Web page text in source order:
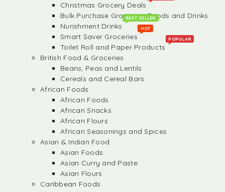
Christmas Grocery Deals
Bulk Purchase Groceries, Foods and Drinks
Nurishment Drinks
BEST SELLER
Smart Saver Groceries
HOT
Toilet Roll and Paper Products
POPULAR
British Food & Groceries
Beans, Peas and Lentils
Cereals and Cereal Bars
African Foods
African Foods
African Snacks
African Flours
African Seasonings and Spices
Asian & Indian Food
Asian Foods
Asian Curry and Paste
Asian Flours
Caribbean Foods